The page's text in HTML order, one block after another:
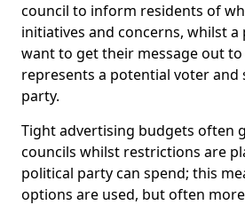
council to inform residents of
initiatives and concerns, whilst
want to get their message out
represents a potential voter
party.
Tight advertising budgets often
councils whilst restrictions are
political party can spend; this
options are used, but often